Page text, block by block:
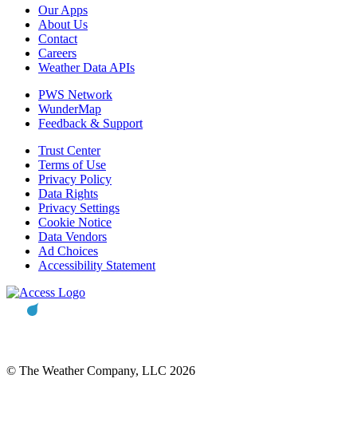
Our Apps
About Us
Contact
Careers
Weather Data APIs
PWS Network
WunderMap
Feedback & Support
Trust Center
Terms of Use
Privacy Policy
Data Rights
Privacy Settings
Cookie Notice
Data Vendors
Ad Choices
Accessibility Statement
© The Weather Company, LLC 2026